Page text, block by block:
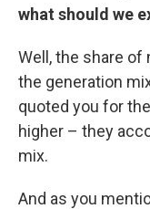
what should we
Well, the share of
the generation
quoted you for
higher – they
mix.
And as you